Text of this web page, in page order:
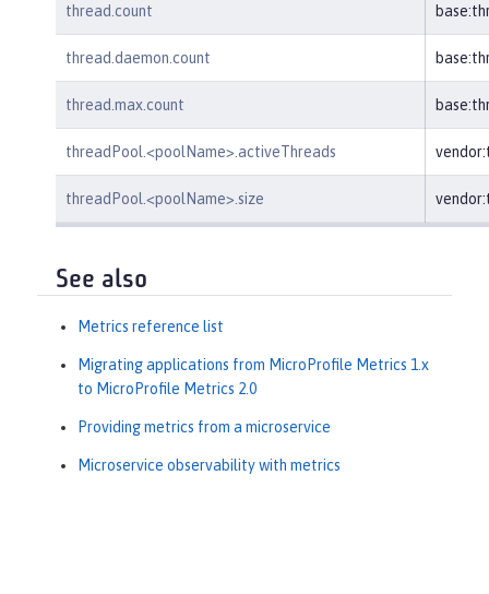
thread.count
thread.daemon.count
thread.max.count
threadPool.<poolName>.activeThreads
threadPool.<poolName>.size
See also
Metrics reference list
Migrating applications from MicroProfile Metrics 1.x
to MicroProfile Metrics 2.0
Providing metrics from a microservice
Microservice observability with metrics